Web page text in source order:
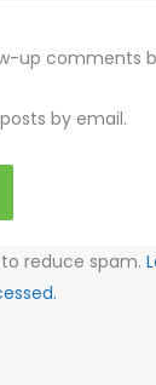
up comments
by email.
reduce spam.